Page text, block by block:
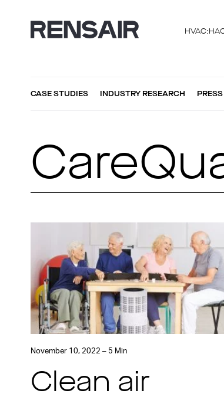
CASE STUDIES INDUSTRY RESEARCH
November 10, 2022 – 5 Min
Clean air